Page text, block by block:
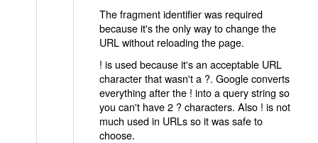
The fragment identifier was required
because it's the only way to change the
URL without reloading the page.
! is used because it's an acceptable URL
character that wasn't a ?. Google converts
everything after the ! into a query string so
you can't have 2 ? characters. Also ! is not
much used in URLs so it was safe to
choose.